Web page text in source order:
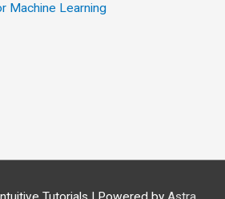
Machine Learning